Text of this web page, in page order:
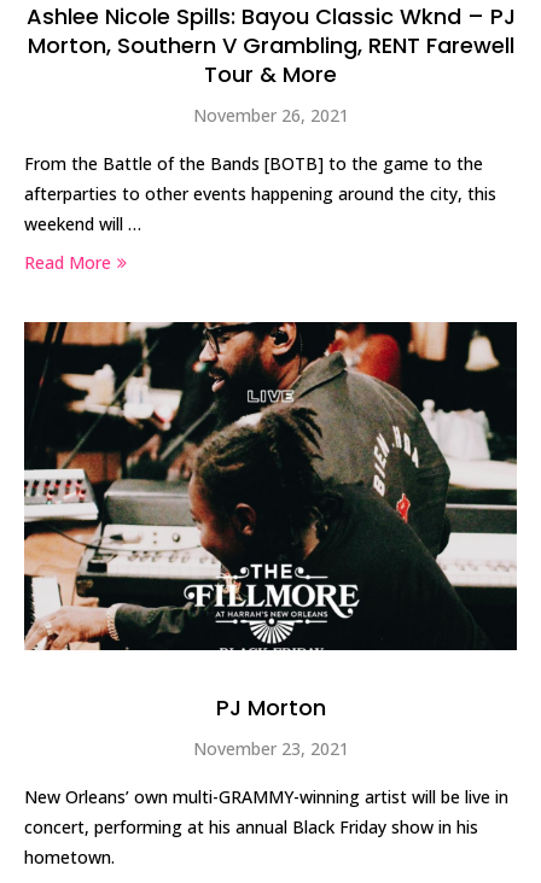
Ashlee Nicole Spills: Bayou Classic Wknd – PJ
Morton, Southern V Grambling, RENT Farewell
Tour & More
November 26, 2021
From the Battle of the Bands [BOTB] to the game to the
afterparties to other events happening around the city, this
weekend will …
Read More
PJ Morton
November 23, 2021
New Orleans’ own multi-GRAMMY-winning artist will be live in
concert, performing at his annual Black Friday show in his
hometown.